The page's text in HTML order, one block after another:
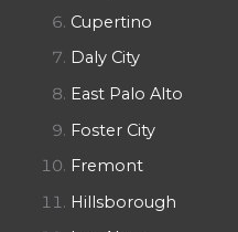
Cupertino
Daly City
East Palo Alto
Foster City
Fremont
Hillsborough